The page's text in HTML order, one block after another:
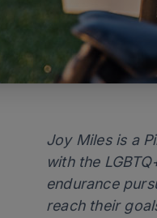
Joy Miles is a
with the
endurance
reach their